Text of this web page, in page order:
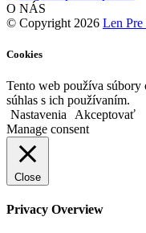
O NÁS
© Copyright 2026 Len Pre
Cookies
Tento web používa
súhlas s ich používaním.
Nastavenia
Akceptovať
Manage consent
Close
Privacy Overview